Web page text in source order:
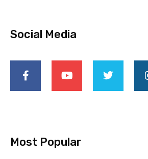
Social Media
Most Popular